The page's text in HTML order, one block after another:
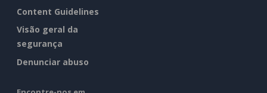
Content Guidelines
Visão geral da
segurança
Denunciar abuso